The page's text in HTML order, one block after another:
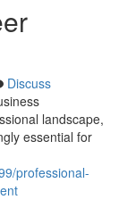
Discuss
landscape,
essential for
professional-